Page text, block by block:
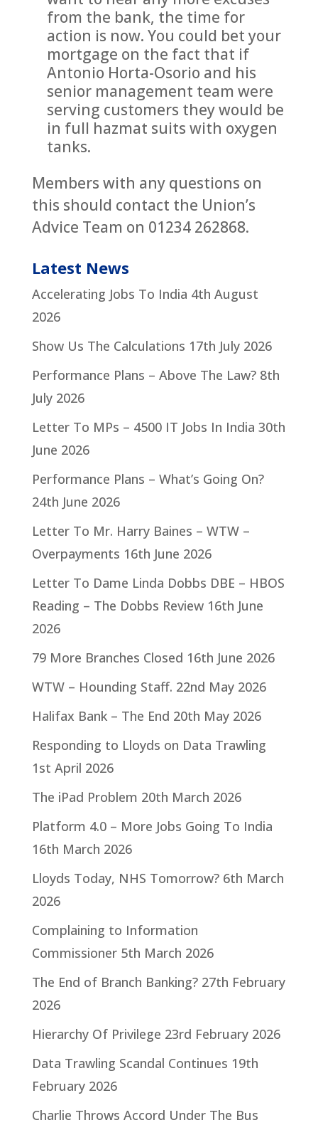
from the bank, the time for
action is now. You could bet your
mortgage on the fact that if
Antonio Horta-Osorio and his
senior management team were
serving customers they would be
in full hazmat suits with oxygen
tanks.
Members with any questions on
this should contact the Union’s
Advice Team on 01234 262868.
Latest News
Accelerating Jobs To India 4th August
2026
Show Us The Calculations 17th July 2026
Performance Plans – Above The Law? 8th
July 2026
Letter To MPs – 4500 IT Jobs In India 30th
June 2026
Performance Plans – What’s Going On?
24th June 2026
Letter To Mr. Harry Baines – WTW –
Overpayments 16th June 2026
Letter To Dame Linda Dobbs DBE – HBOS
Reading – The Dobbs Review 16th June
2026
79 More Branches Closed 16th June 2026
WTW – Hounding Staff. 22nd May 2026
Halifax Bank – The End 20th May 2026
Responding to Lloyds on Data Trawling
1st April 2026
The iPad Problem 20th March 2026
Platform 4.0 – More Jobs Going To India
16th March 2026
Lloyds Today, NHS Tomorrow? 6th March
2026
Complaining to Information
Commissioner 5th March 2026
The End of Branch Banking? 27th February
2026
Hierarchy Of Privilege 23rd February 2026
Data Trawling Scandal Continues 19th
February 2026
Charlie Throws Accord Under The Bus